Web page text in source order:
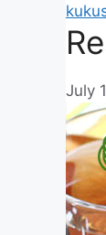
July